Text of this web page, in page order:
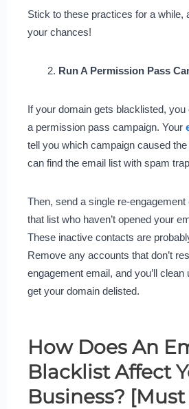
Stick to these practices for a while,
your chances!
Run A Permission Pass
If your domain gets blacklisted,
a permission pass campaign. Your
tell you which campaign caused
can find the email list with spam
Then, send a single re-engagement
that list who haven’t opened your
These inactive contacts are
Remove any accounts that don’t
engagement email, and you’ll
get your domain delisted.
How Does An
Blacklist Affect
Business? [Must